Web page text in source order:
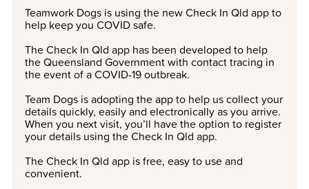
Teamwork Dogs is using the new Check In Qld app to
help keep you COVIDsafe.
The Check In Qld app has been developed to help
the Queensland Government with contact tracing in
the event of aCOVID-19 outbreak.
Team Dogs is adopting the app to help us collect your
details quickly, easily and electronically as you arrive.
When you next visit, you’ll have the option to register
your details using the Check In Qld app.
The Check In Qld app is free, easy to use and
convenient.